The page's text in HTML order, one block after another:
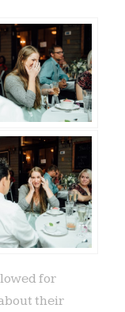
for
their